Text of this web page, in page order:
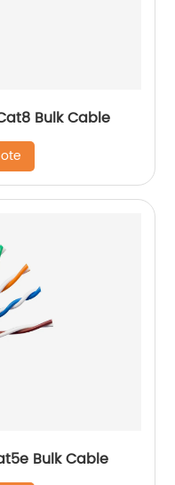
Bulk Cable
Bulk Cable